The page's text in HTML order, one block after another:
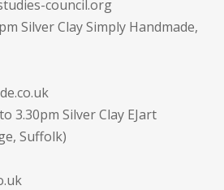
council.org
Silver Clay Simply Handmade,
3.30pm Silver Clay EJart
Suffolk)